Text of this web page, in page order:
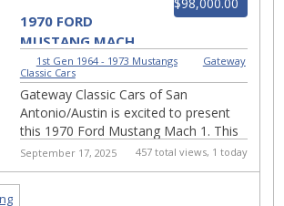
1970 FORD
MUSTANG MACH
1- #954-SAN
1st Gen 1964 - 1973 Mustangs|
Gateway
Classic Cars
Gateway Classic Cars of San
Antonio/Austin is excited to present
this 1970 Ford Mustang Mach 1. This
true 05 code Mach 1 roars with classic
muscle car attitude....
September 17, 2025 457 total views, 1 today